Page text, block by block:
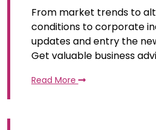
From market trends to
conditions to corporate
updates and entry the
Get valuable business
Read More